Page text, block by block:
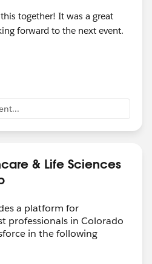
together! It was a great
forward to the next event.
& Life Sciences
a platform for
professionals in Colorado
in the following